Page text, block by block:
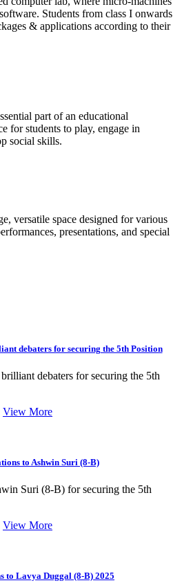
Students from class I onwards
& applications according to their
part of an educational
for students to play, engage in
social skills.
versatile space designed for various
presentations, and special
debaters for securing the 5th Position
debaters for securing the 5th
View More
to Ashwin Suri (8-B)
Suri (8-B) for securing the 5th
View More
to Lavya Duggal (8-B) 2025